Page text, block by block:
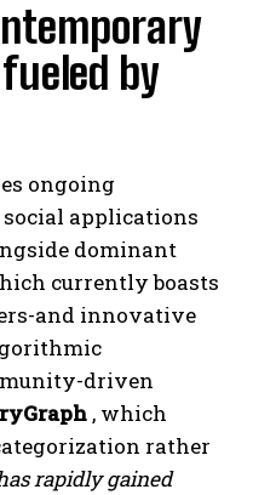
by
ongoing
applications
dominant
currently boasts
and innovative
driven
, which
rather
rapidly gained